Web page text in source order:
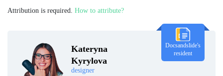
Kateryna
Kyrylova
designer
Docsandslide's
resident
Attribution is required. How to attribute?